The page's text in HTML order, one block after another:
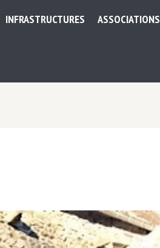
INFRASTRUCTURES ASSOCIATIONS